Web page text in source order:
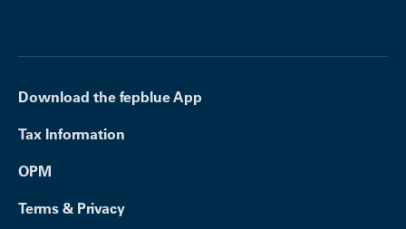
Download the fepblue App
Tax Information
OPM
Terms & Privacy